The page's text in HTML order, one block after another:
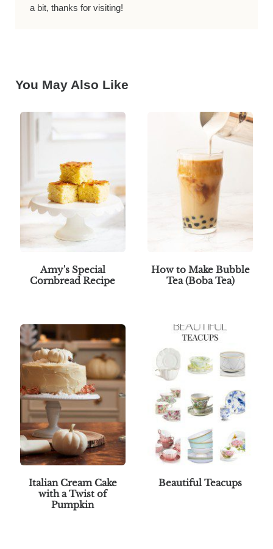
a bit, thanks for visiting!
You May Also Like
Amy's Special
Cornbread Recipe
How to Make Bubble
Tea (Boba Tea)
Italian Cream Cake
with a Twist of
Pumpkin
Beautiful Teacups